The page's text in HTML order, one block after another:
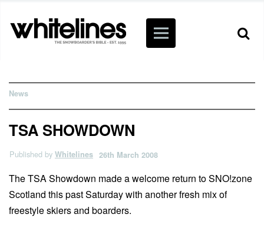
News
TSA SHOWDOWN
Published by Whitelines 26th March 2008
The TSA Showdown made a welcome return to SNO!zone
Scotland this past Saturday with another fresh mix of
freestyle skiers and boarders.